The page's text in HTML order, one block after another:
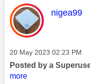
This
nigea99
Message posted on
‎20 May 2023 02:23 PM
Posted by a
more